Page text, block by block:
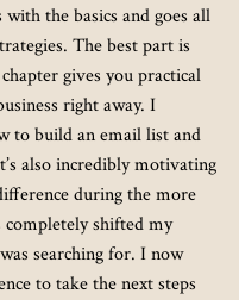
the basics and goes all
The best part is
gives you practical
right away. I
to build an email list and
also incredibly motivating
during the more
completely shifted my
searching for. I now
to take the next steps